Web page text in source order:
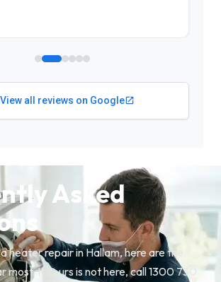
View all reviews on Google
Asked
heater repair in Hallam, here are the
most. If yours is not here, call 1300 730